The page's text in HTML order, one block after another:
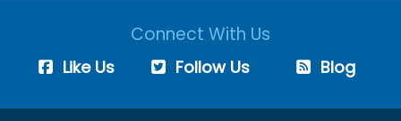
Connect With Us
Like Us Follow Us Blog